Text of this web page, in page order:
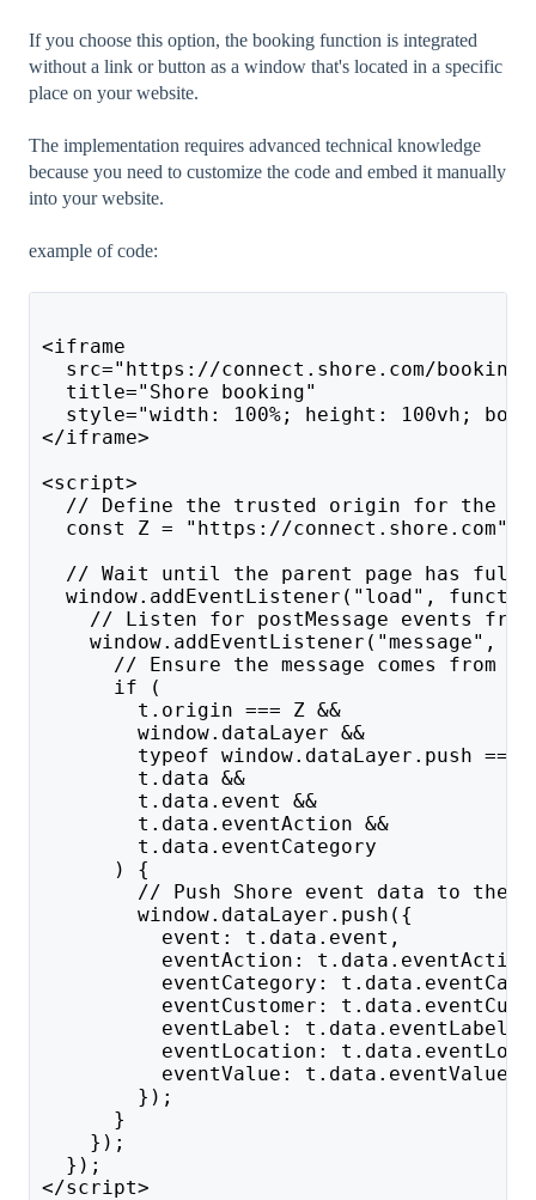
If you choose this option, the booking function is integrated
without a link or button as a window that's located in a specific
place on your website.
The implementation requires advanced technical knowledge
because you need to customize the code and embed it manually
into your website.
example of code:
<iframe
src="https://connect.shore.com/
title="Shore booking"
style="width: 100%; height: 100vh;
</iframe>
<script>
// Define the trusted origin for the
const Z = "https://connect.shore.com";
// Wait until the parent page has fully
window.addEventListener("load",
// Listen for postMessage events from
window.addEventListener("message",
// Ensure the message comes from the
if (
t.origin === Z &&
window.dataLayer &&
typeof window.dataLayer.push ===
t.data &&
t.data.event &&
t.data.eventAction &&
t.data.eventCategory
) {
// Push Shore event data to the
window.dataLayer.push({
event: t.data.event,
eventAction:
eventCategory:
eventCustomer:
eventLabel: t.data.eventLabel,
eventLocation:
eventValue: t.data.eventValue
});
}
});
});
</script>